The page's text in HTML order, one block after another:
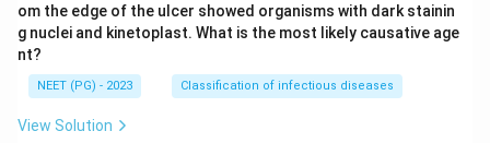
om the edge of the ulcer showed organisms with dark stainin
g nuclei and kinetoplast. What is the most likely causative age
nt?
NEET (PG) - 2023 Classification of infectious diseases
View Solution